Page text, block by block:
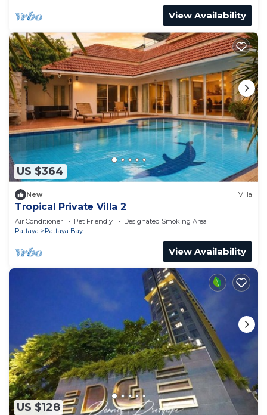
View Availability
US $364
New Villa
Tropical Private Villa 2
Air Conditioner Pet Friendly
Designated Smoking Area
Pattaya
Pattaya Bay
View Availability
US $128